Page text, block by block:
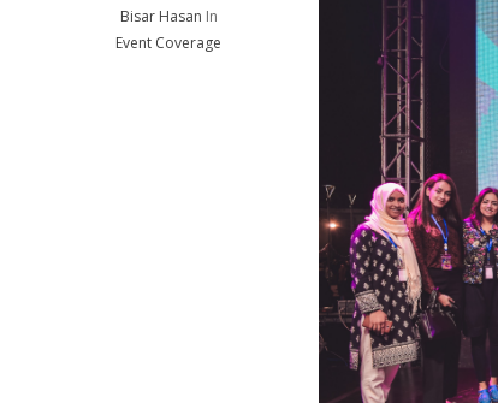
Bisar Hasan In
Event Coverage